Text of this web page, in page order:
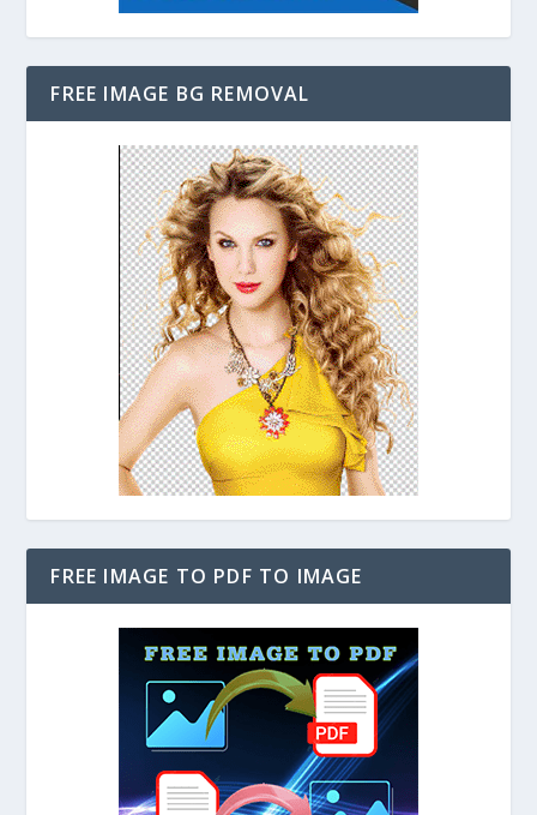
FREE IMAGE BG REMOVAL
FREE IMAGE TO PDF TO IMAGE